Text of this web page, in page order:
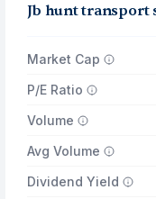
Jb hunt transport
Market Cap
P/E Ratio
Volume
Avg Volume
Dividend Yield